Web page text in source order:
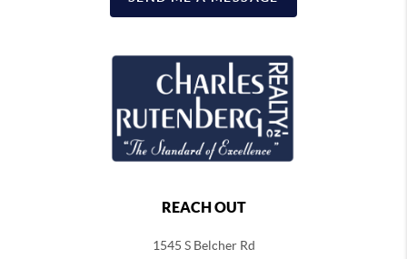
REACH OUT
1545 S Belcher Rd